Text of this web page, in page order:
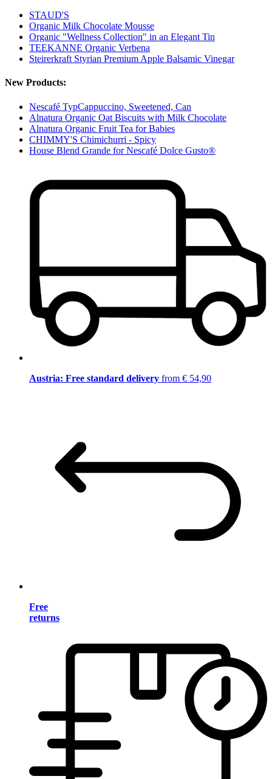
STAUD'S
Organic Milk Chocolate Mousse
Organic "Wellness Collection" in an Elegant Tin
TEEKANNE Organic Verbena
Steirerkraft Styrian Premium Apple Balsamic Vinegar
New Products:
Nescafé TypCappuccino, Sweetened, Can
Alnatura Organic Oat Biscuits with Milk Chocolate
Alnatura Organic Fruit Tea for Babies
CHIMMY'S Chimichurri - Spicy
House Blend Grande for Nescafé Dolce Gusto®
Austria: Free standard delivery from € 54,90
Free
returns